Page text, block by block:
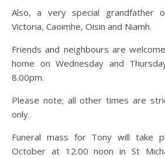
Also, a very special grandfather
Victoria, Caoimhe, Oisin and Niamh.
Friends and neighbours are
home on Wednesday and
8.00pm.
Please note; all other times are
only.
Funeral mass for Tony will take
October at 12.00 noon in St